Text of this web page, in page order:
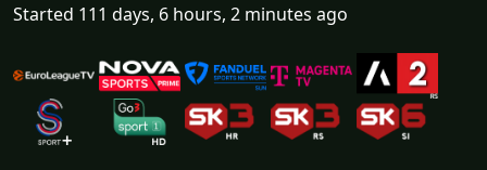
Started 111 days, 6 hours, 2 minutes ago